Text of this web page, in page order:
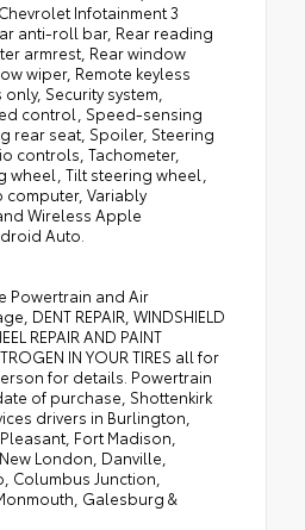
Infotainment 3
anti-roll bar, Rear reading
armrest, Rear window
wiper, Remote keyless
Security system,
control, Speed-sensing
rear seat, Spoiler, Steering
controls, Tachometer,
wheel, Tilt steering wheel,
computer, Variably
Wireless Apple
Auto.
Powertrain and Air
DENT REPAIR, WINDSHIELD
REPAIR AND PAINT
IN YOUR TIRES all for
for details. Powertrain
of purchase, Shottenkirk
drivers in Burlington,
Fort Madison,
London, Danville,
Columbus Junction,
Galesburg &